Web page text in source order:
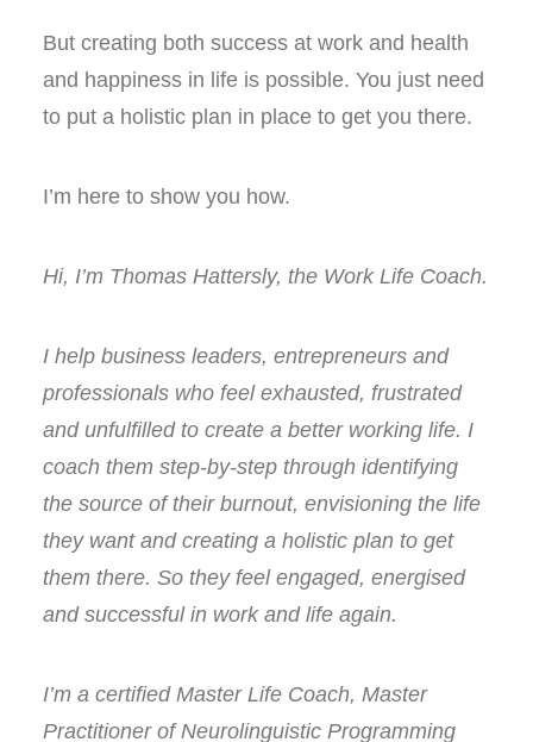
But creating both success at work and health
and happiness in life is possible. You just need
to put a holistic plan in place to get you there.
I’m here to show you how.
Hi, I’m Thomas Hattersly, the Work Life Coach.
I help business leaders, entrepreneurs and
professionals who feel exhausted, frustrated
and unfulfilled to create a better working life. I
coach them step-by-step through identifying
the source of their burnout, envisioning the life
they want and creating a holistic plan to get
them there. So they feel engaged, energised
and successful in work and life again.
I’m a certified Master Life Coach, Master
Practitioner of Neurolinguistic Programming